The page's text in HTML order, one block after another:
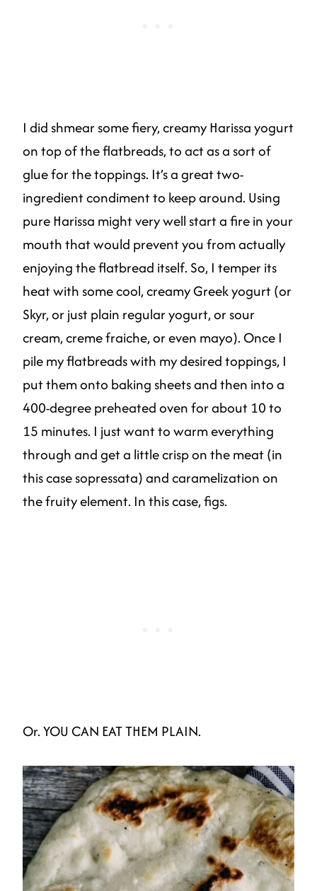
I did shmear some fiery, creamy Harissa yogurt
on top of the flatbreads, to act as a sort of
glue for the toppings. It’s a great two-
ingredient condiment to keep around. Using
pure Harissa might very well start a fire in your
mouth that would prevent you from actually
enjoying the flatbread itself. So, I temper its
heat with some cool, creamy Greek yogurt (or
Skyr, or just plain regular yogurt, or sour
cream, creme fraiche, or even mayo). Once I
pile my flatbreads with my desired toppings, I
put them onto baking sheets and then into a
400-degree preheated oven for about 10 to
15 minutes. I just want to warm everything
through and get a little crisp on the meat (in
this case sopressata) and caramelization on
the fruity element. In this case, figs.
Or. YOU CAN EAT THEM PLAIN.